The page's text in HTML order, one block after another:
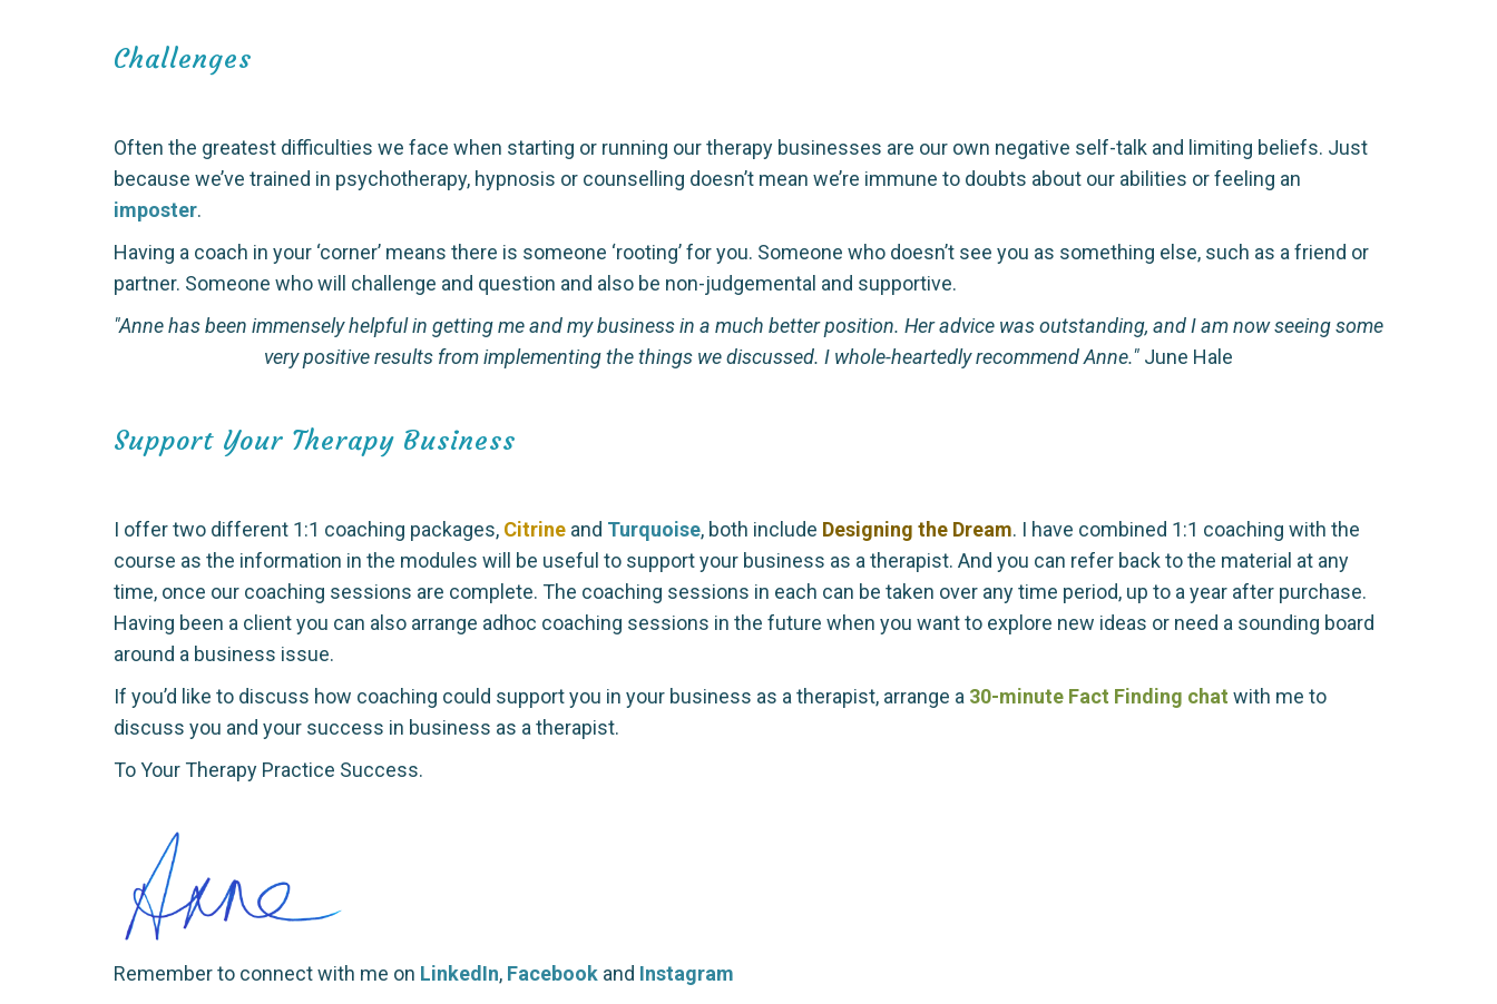
Challenges
Often the greatest difficulties we face when starting or running our therapy businesses are our own negative self-talk and limiting beliefs. Just
because we’ve trained in psychotherapy, hypnosis or counselling doesn’t mean we’re immune to doubts about our abilities or feeling an
imposter.
Having a coach in your ‘corner’ means there is someone ‘rooting’ for you. Someone who doesn’t see you as something else, such as a friend or
partner. Someone who will challenge and question and also be non-judgemental and supportive.
"Anne has been immensely helpful in getting me and my business in a much better position. Her advice was outstanding, and I am now seeing some
very positive results from implementing the things we discussed. I whole-heartedly recommend Anne." June Hale
Support Your Therapy Business
I offer two different 1:1 coaching packages, Citrine and Turquoise, both include Designing the Dream. I have combined 1:1 coaching with the
course as the information in the modules will be useful to support your business as a therapist. And you can refer back to the material at any
time, once our coaching sessions are complete. The coaching sessions in each can be taken over any time period, up to a year after purchase.
Having been a client you can also arrange adhoc coaching sessions in the future when you want to explore new ideas or need a sounding board
around a business issue.
If you’d like to discuss how coaching could support you in your business as a therapist, arrange a 30-minute Fact Finding chat with me to
discuss you and your success in business as a therapist.
To Your Therapy Practice Success.
Remember to connect with me on LinkedIn, Facebook and Instagram